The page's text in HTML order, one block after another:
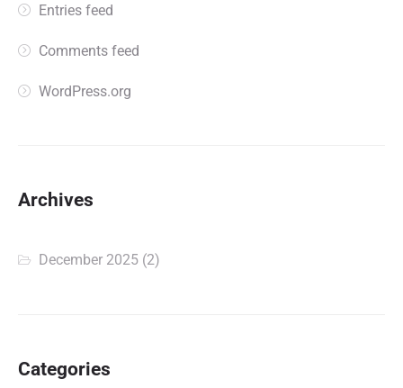
Entries feed
Comments feed
WordPress.org
Archives
December 2025 (2)
Categories